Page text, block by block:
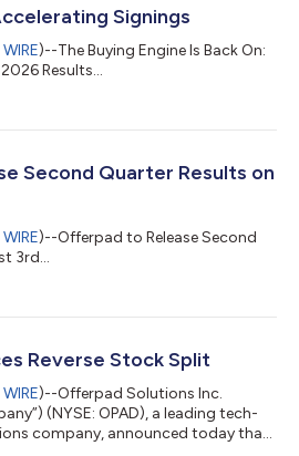
Signings
)--The Buying Engine Is Back On:
Results...
Second Quarter Results on
)--Offerpad to Release Second
3rd...
Reverse Stock Split
)--Offerpad Solutions Inc.
(NYSE: OPAD), a leading tech-
company, announced today that